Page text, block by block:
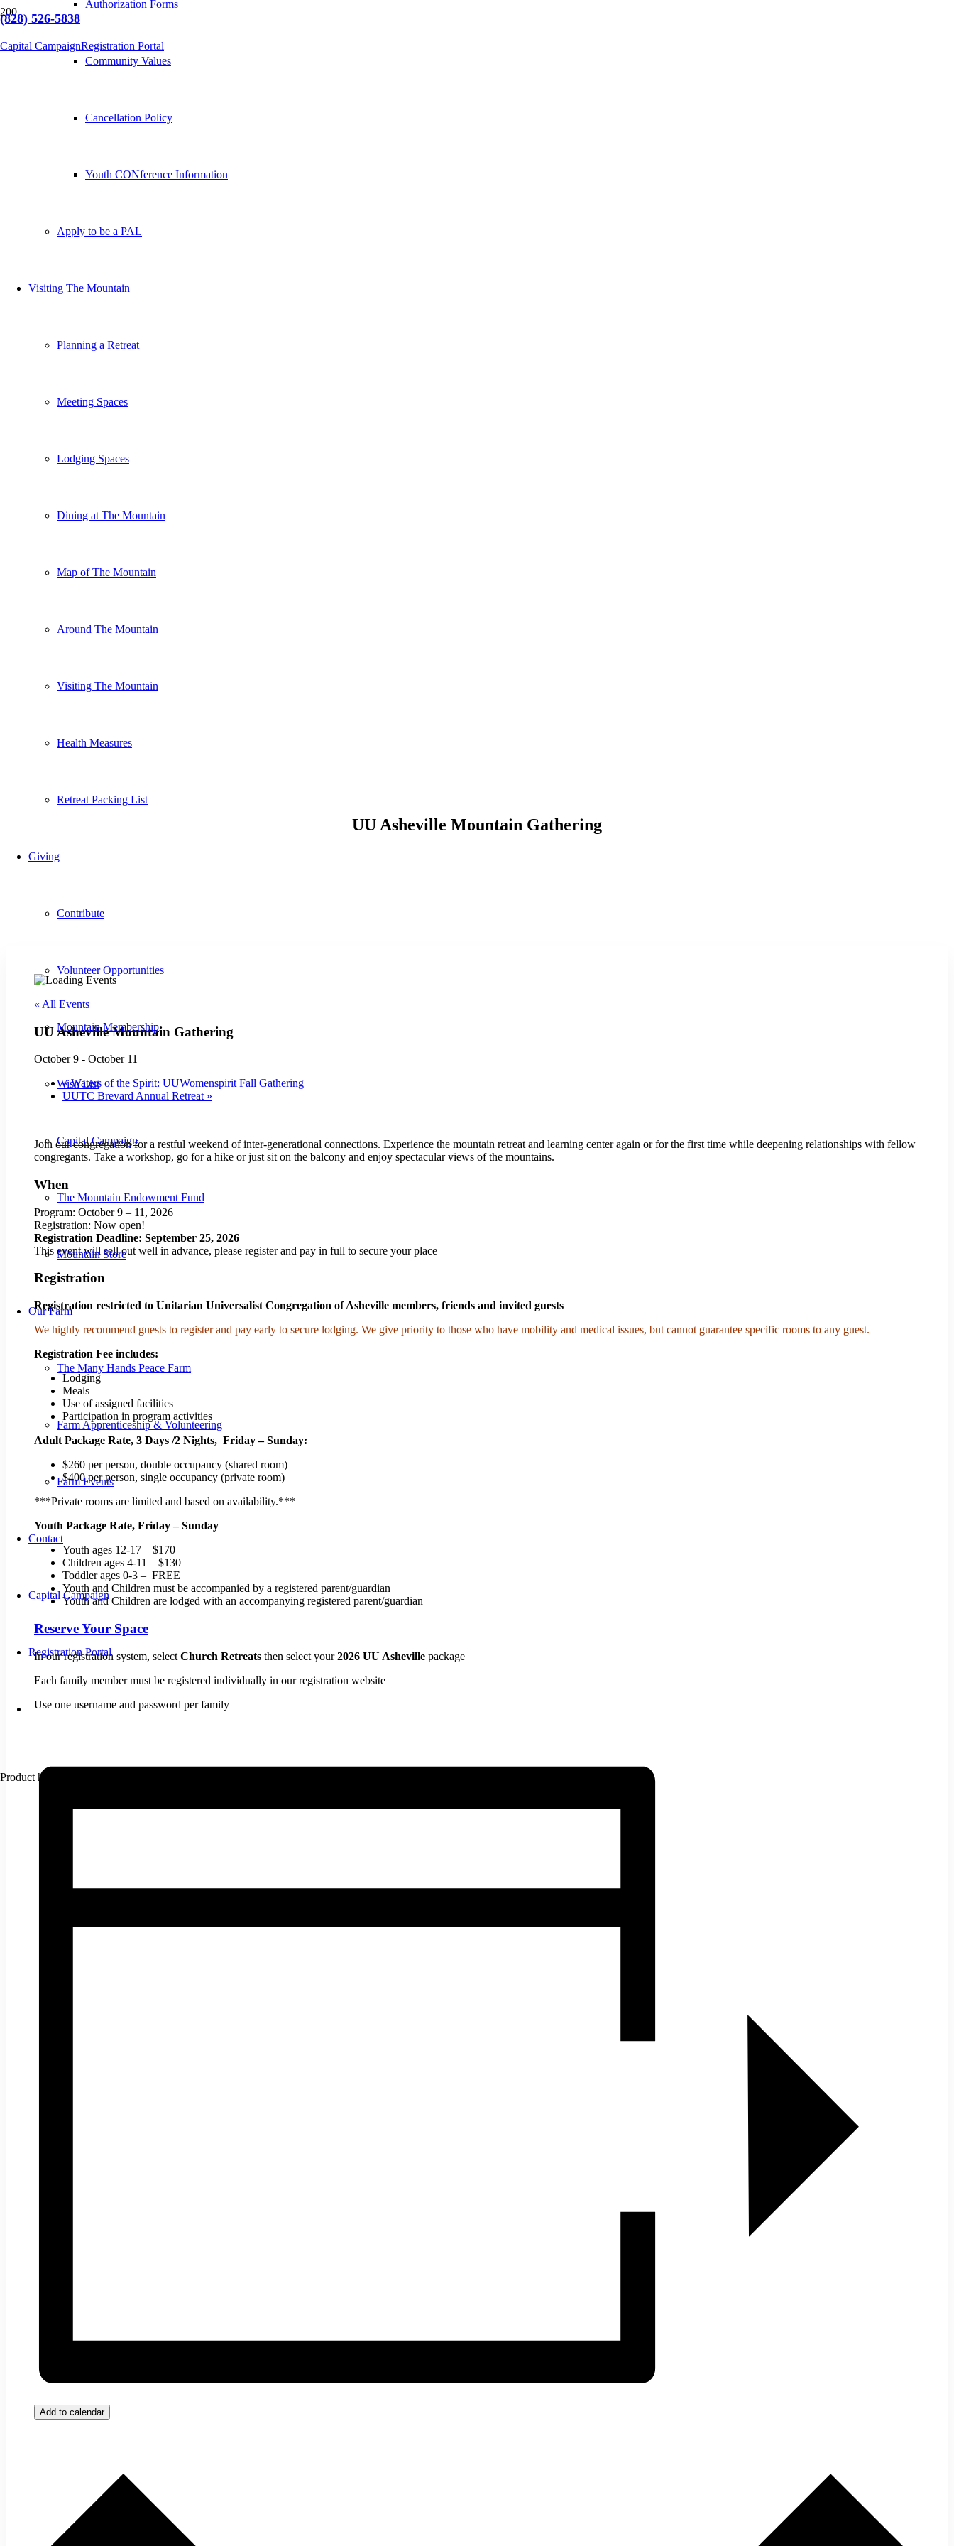
(828) 526-5838
Capital CampaignRegistration Portal
Authorization Forms
Community Values
Cancellation Policy
Youth CONference Information
Apply to be a PAL
Visiting The Mountain
Planning a Retreat
Meeting Spaces
Lodging Spaces
Dining at The Mountain
Map of The Mountain
Around The Mountain
Visiting The Mountain
Health Measures
Retreat Packing List
Giving
Contribute
Volunteer Opportunities
Mountain Membership
Wish List
Capital Campaign
The Mountain Endowment Fund
Mountain Store
Our Farm
The Many Hands Peace Farm
Farm Apprenticeship & Volunteering
Farm Events
Contact
Capital Campaign
Registration Portal
Product has been added to your cart.
UU Asheville Mountain Gathering
« All Events
UU Asheville Mountain Gathering
October 9 - October 11
«Waters of the Spirit: UUWomenspirit Fall Gathering
UUTC Brevard Annual Retreat »
Join our congregation for a restful weekend of inter-generational connections. Experience the mountain retreat and learning center again or for the first time while deepening relationships with fellow
congregants. Take a workshop, go for a hike or just sit on the balcony and enjoy spectacular views of the mountains.
When
Program: October 9 – 11, 2026
Registration: Now open!
Registration Deadline: September 25, 2026
This event will sell out well in advance, please register and pay in full to secure your place
Registration
Registration restricted to Unitarian Universalist Congregation of Asheville members, friends and invited guests
We highly recommend guests to register and pay early to secure lodging. We give priority to those who have mobility and medical issues, but cannot guarantee specific rooms to any guest.
Registration Fee includes:
Lodging
Meals
Use of assigned facilities
Participation in program activities
Adult Package Rate, 3 Days /2 Nights, Friday – Sunday:
$260 per person, double occupancy (shared room)​
$400 per person, single occupancy (private room)​​
***Private rooms are limited and based on availability.***
​Youth Package Rate, Friday – Sunday
Youth ages 12-17 – $170
Children ages 4-11 – $130
Toddler ages 0-3 – FREE
Youth and Children must be accompanied by a registered parent/guardian
Youth and Children are lodged with an accompanying registered parent/guardian
Reserve Your Space
In our registration system, select Church Retreats then select your2026 UU Asheville package
​Each family member must be registered individually in our registration website
​Use one username and password per family
Add to calendar